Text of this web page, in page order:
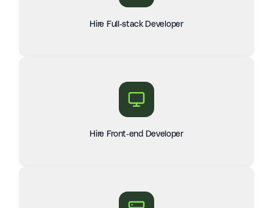
Hire Full-stack Developer
Hire Front-end Developer